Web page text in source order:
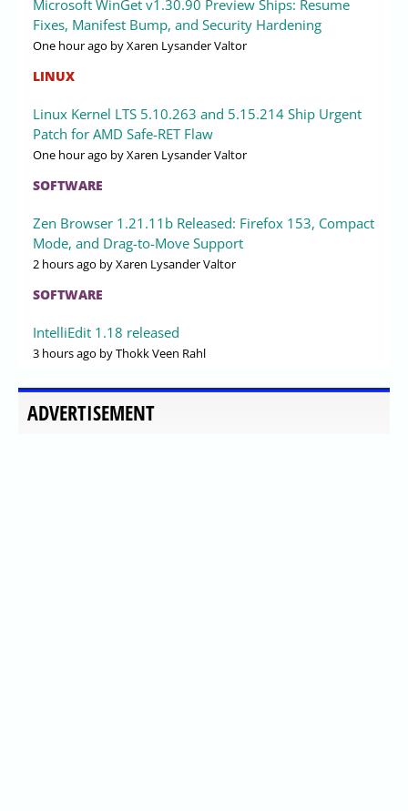
Microsoft WinGet v1.30.90 Preview Ships: Resume
Fixes, Manifest Bump, and Security Hardening
One hour ago by Xaren Lysander Valtor
LINUX
Linux Kernel LTS 5.10.263 and 5.15.214 Ship Urgent
Patch for AMD Safe-RET Flaw
One hour ago by Xaren Lysander Valtor
SOFTWARE
Zen Browser 1.21.11b Released: Firefox 153, Compact
Mode, and Drag-to-Move Support
2 hours ago by Xaren Lysander Valtor
SOFTWARE
IntelliEdit 1.18 released
3 hours ago by Thokk Veen Rahl
ADVERTISEMENT